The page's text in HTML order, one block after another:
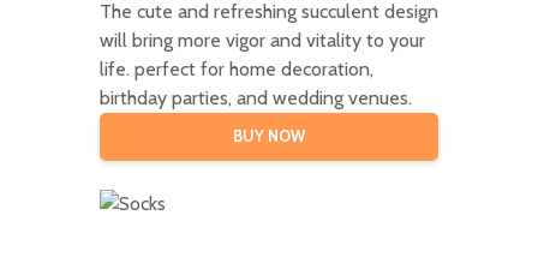
The cute and refreshing succulent design
will bring more vigor and vitality to your
life. perfect for home decoration,
birthday parties, and wedding venues.
BUY NOW